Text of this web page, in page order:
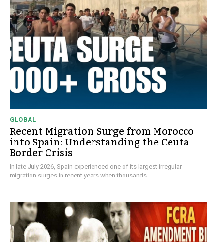
GLOBAL
Recent Migration Surge from Morocco
into Spain: Understanding the Ceuta
Border Crisis
In late July 2026, Spain experienced one of its largest irregular
migration surges in recent years when thousands...